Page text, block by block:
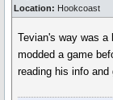
Location: Hookcoast
Tevian's way was a
modded a game
reading his info